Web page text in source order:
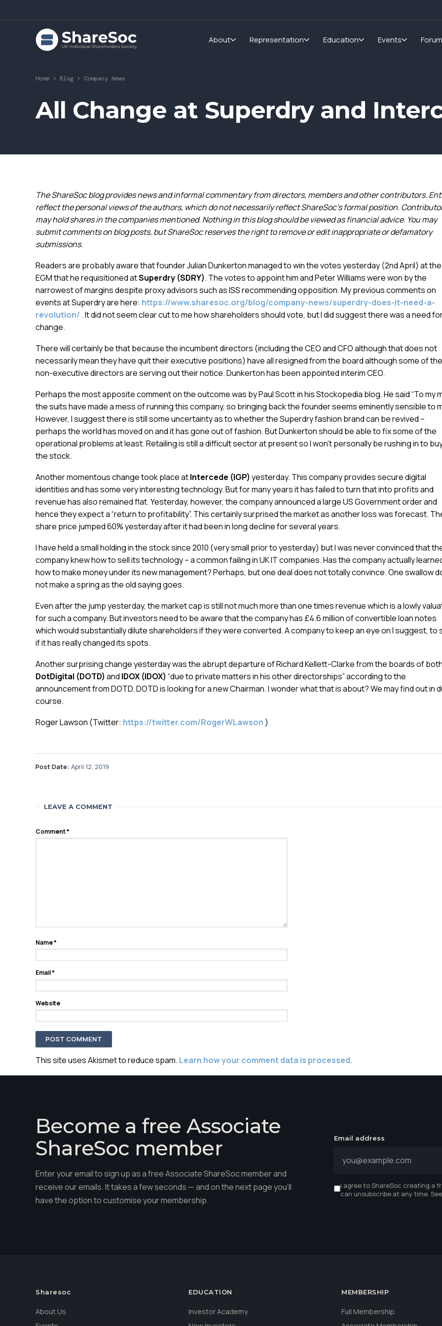
About Representation Education Events
Home > Blog > Company News
All Change at Superdry and
The ShareSoc blog provides news and informal commentary from directors, members and other contributors.
reflect the personal views of the authors, which do not necessarily reflect ShareSoc’s formal position.
may hold shares in the companies mentioned. Nothing in this blog should be viewed as financial advice. You may
submit comments on blog posts, but ShareSoc reserves the right to remove or edit inappropriate or defamatory
submissions.
Readers are probably aware that founder Julian Dunkerton managed to win the votes yesterday (2nd April) at the
EGM that he requisitioned atSuperdry (SDRY). The votes to appoint him and Peter Williams were won by the
narrowest of margins despite proxy advisors such as ISS recommending opposition. My previous comments on
events at Superdry are here: https://www.sharesoc.org/blog/company-news/superdry-does-it-need-a-
revolution/ . It did not seem clear cut to me how shareholders should vote, but I did suggest there was a need
change.
There will certainly be that because the incumbent directors (including the CEO and CFO although that does not
necessarily mean they have quit their executive positions) have all resigned from the board although some of the
non-executive directors are serving out their notice. Dunkerton has been appointed interim CEO.
Perhaps the most apposite comment on the outcome was by Paul Scott in his Stockopedia blog. He said “To my
the suits have made a mess of running this company, so bringing back the founder seems eminently sensible to
However, I suggest there is still some uncertainty as to whether the Superdry fashion brand can be revived –
perhaps the world has moved on and it has gone out of fashion. But Dunkerton should be able to fix some of the
operational problems at least. Retailing is still a difficult sector at present so I won’t personally be rushing in to
the stock.
Another momentous change took place atIntercede (IGP) yesterday. This company provides secure digital
identities and has some very interesting technology. But for many years it has failed to turn that into profits and
revenue has also remained flat. Yesterday, however, the company announced a large US Government order and
hence they expect a “return to profitability”. This certainly surprised the market as another loss was forecast.
share price jumped 60% yesterday after it had been in long decline for several years.
I have held a small holding in the stock since 2010 (very small prior to yesterday) but I was never convinced that
company knew how to sell its technology – a common failing in UK IT companies. Has the company actually
how to make money under its new management? Perhaps, but one deal does not totally convince. One swallow
not make a spring as the old saying goes.
Even after the jump yesterday, the market cap is still not much more than one times revenue which is a lowly
for such a company. But investors need to be aware that the company has £4.6 million of convertible loan notes
which would substantially dilute shareholders if they were converted. A company to keep an eye on I suggest, to
if it has really changed its spots.
Another surprising change yesterday was the abrupt departure of Richard Kellett-Clarke from the boards of both
DotDigital (DOTD) and IDOX (IDOX) “due to private matters in his other directorships” according to the
announcement from DOTD. DOTD is looking for a new Chairman. I wonder what that is about? We may find out in
course.
Roger Lawson (Twitter: https://twitter.com/RogerWLawson )
Post Date: April 12, 2019
LEAVE A COMMENT
Comment*
Name*
Email*
Website
This site uses Akismet to reduce spam. Learn how your comment data is processed.
Become a free Associate
ShareSoc member
Enter your email to sign up as a free Associate ShareSoc member and
receive our emails. It takes a few seconds — and on the next page you'll
have the option to customise your membership.
Email address
I agree to ShareSoc creating a
can unsubscribe at any time.
Sharesoc
About Us
EDUCATION
Investor Academy
MEMBERSHIP
Full Membership